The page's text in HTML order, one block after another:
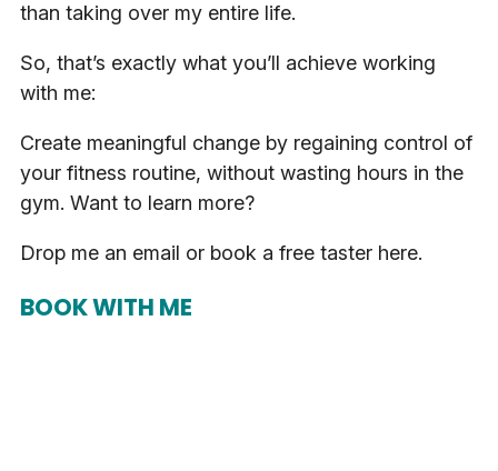
than taking over my entire life.
So, that’s exactly what you’ll achieve working
with me:
Create meaningful change by regaining control of
your fitness routine, without wasting hours in the
gym. Want to learn more?
Drop me an email or book a free taster here.
BOOK WITH ME